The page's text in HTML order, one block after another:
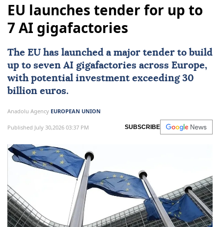
EU launches tender for up to
7 AI gigafactories
The EU has launched a major tender to build
up to seven AI gigafactories across Europe,
with potential investment exceeding 30
billion euros.
Anadolu Agency EUROPEAN UNION
Published July 30,2026 03:37 PM SUBSCRIBE